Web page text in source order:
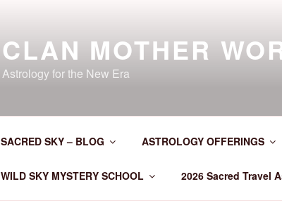
CLAN MOTHER
Astrology for the New Era
SACRED SKY – BLOG ASTROLOGY OFFERINGS
WILD SKY MYSTERY SCHOOL 2026 Sacred Travel